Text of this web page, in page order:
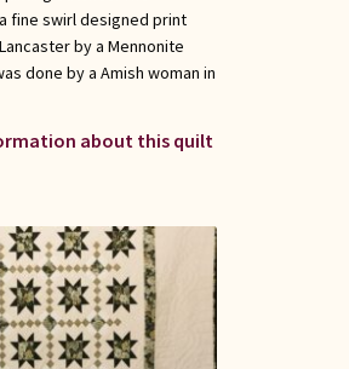
fine swirl designed print
by a Mennonite
done by a Amish woman in
about this quilt